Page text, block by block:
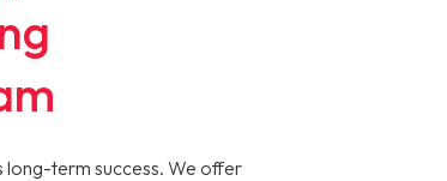
long-term success. We offer